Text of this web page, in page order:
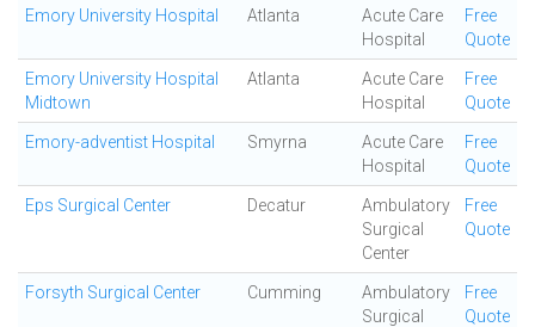
Emory University Hospital Atlanta
Acute Care
Hospital
Free
Quote
Emory University Hospital
Midtown
Atlanta
Acute Care
Hospital
Free
Quote
Emory-adventist Hospital Smyrna
Acute Care
Hospital
Free
Quote
Eps Surgical Center Decatur
Ambulatory
Surgical
Center
Free
Quote
Forsyth Surgical Center Cumming
Ambulatory
Surgical
Free
Quote